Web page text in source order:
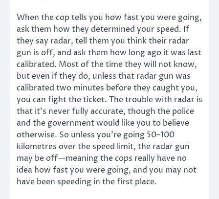
When the cop tells you how fast you were going,
ask them how they determined your speed. If
they say radar, tell them you think their radar
gun is off, and ask them how long ago it was last
calibrated. Most of the time they will not know,
but even if they do, unless that radar gun was
calibrated two minutes before they caught you,
you can fight the ticket. The trouble with radar is
that it’s never fully accurate, though the police
and the government would like you to believe
otherwise. So unless you’re going 50–100
kilometres over the speed limit, the radar gun
may be off—meaning the cops really have no
idea how fast you were going, and you may not
have been speeding in the first place.